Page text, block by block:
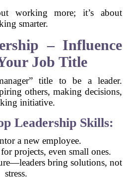
working more; it’s about
smarter.
– Influence
Job Title
title to be a leader.
others, making decisions,
initiative.
Leadership Skills:
a new employee.
projects, even small ones.
bring solutions, not
stress.